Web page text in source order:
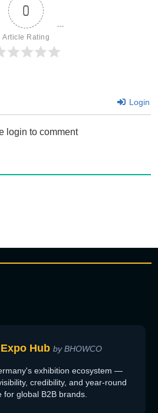
0
Article Rating
Login
login to comment
Hub by BHOWCO
exhibition ecosystem —
credibility, and year-round
for global B2B brands.